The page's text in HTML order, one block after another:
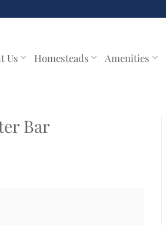
Us Homesteads Amenities
Bar